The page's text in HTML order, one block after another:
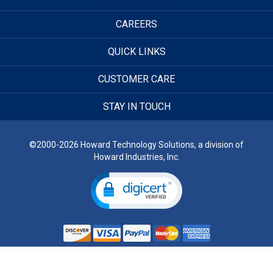
CAREERS
QUICK LINKS
CUSTOMER CARE
STAY IN TOUCH
©2000-2026 Howard Technology Solutions, a division of
Howard Industries, Inc.